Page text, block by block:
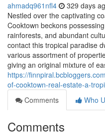
ahmadq961nfl4 329 days
Nestled over the captivating
Cooktown beckons
rainforests, and abundant
contact this tropical paradise
various assortment of
giving an original mixture of
https://
of-cooktown-real-estate-a-
Comments
Who
Comments